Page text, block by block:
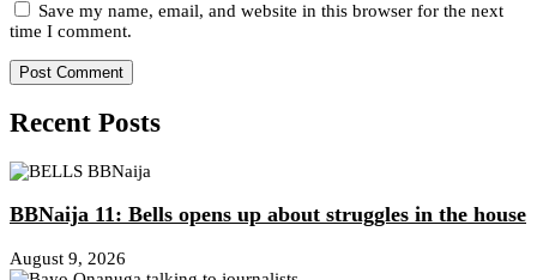
Save my name, email, and website in this browser for the next
time I comment.
Recent Posts
BBNaija 11: Bells opens up about struggles in the house
August 9, 2026